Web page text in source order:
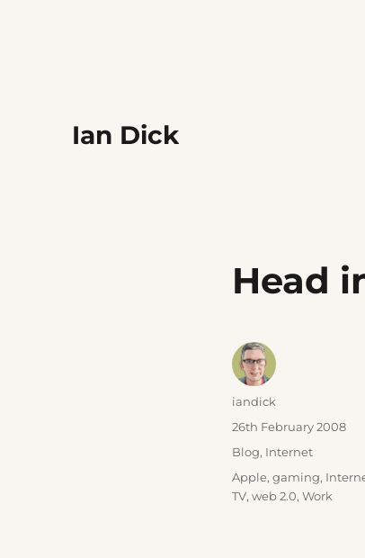
Ian Dick
Head
Author
iandick
Posted
on
26th February 2008
Categories
Blog, Internet
Tags
Apple, gaming,
TV, web 2.0, Work